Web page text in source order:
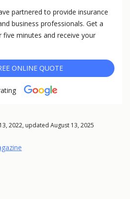
partnered to provide insurance
business professionals. Get a
minutes and receive your
ONLINE QUOTE
2022, updated August 13, 2025